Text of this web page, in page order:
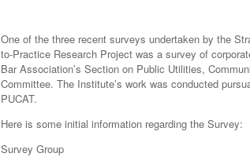
One of the three recent surveys undertaken by the
to-Practice Research Project was a survey of
Bar Association’s Section on Public Utilities,
Committee. The Institute’s work was conducted
PUCAT.
Here is some initial information regarding the Survey:
Survey Group